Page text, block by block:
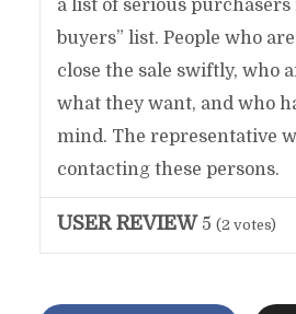
a list of serious purchasers
buyers” list. People who
close the sale swiftly, who
what they want, and who
mind. The representative
contacting these persons.
USER REVIEW 5 (2 votes)